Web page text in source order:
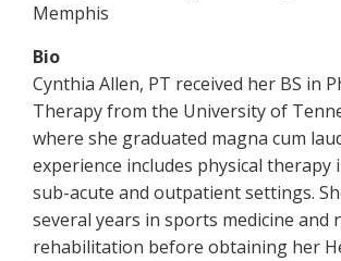
Memphis
Bio
Cynthia Allen, PT received her BS in
Therapy from the University of
where she graduated magna cum
experience includes physical therapy
sub-acute and outpatient settings.
several years in sports medicine and
rehabilitation before obtaining her